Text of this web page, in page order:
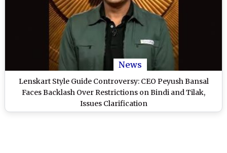
News
Lenskart Style Guide Controversy: CEO Peyush Bansal
Faces Backlash Over Restrictions on Bindi and Tilak,
Issues Clarification